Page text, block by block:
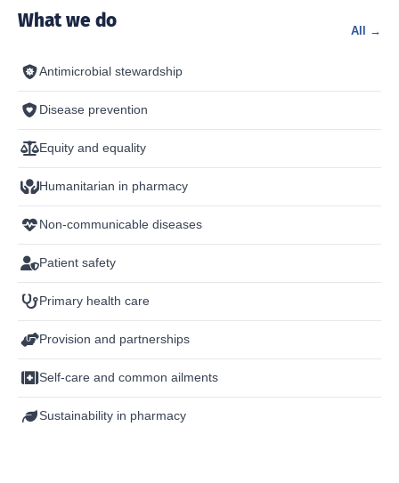
What we do All →
Antimicrobial stewardship
Disease prevention
Equity and equality
Humanitarian in pharmacy
Non-communicable diseases
Patient safety
Primary health care
Provision and partnerships
Self-care and common ailments
Sustainability in pharmacy